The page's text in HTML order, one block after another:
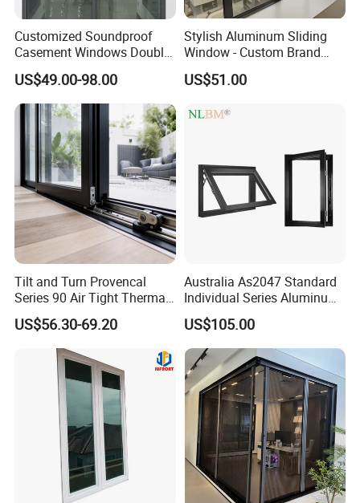
Customized Soundproof
Casement Windows Double
Glazed Vertical Sliding
Aluminum Window
US$49.00-98.00
Stylish Aluminum Sliding
Window - Custom Brand
Thermal Break Window
US$51.00
Tilt and Turn Provencal
Series 90 Air Tight Thermal
Break Inward Opening
Aluminum Alloy Window
US$56.30-69.20
Australia As2047 Standard
Individual Series Aluminum
Awning Sliding Casement
Round Double Glass
Aluminium Window
US$105.00